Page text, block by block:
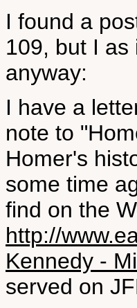
I found a
109, but I as
anyway:
I have a
note to
Homer's
some time
find on the
http://
Kennedy -
served on